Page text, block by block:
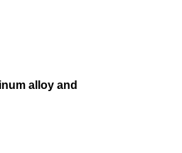
alloy and